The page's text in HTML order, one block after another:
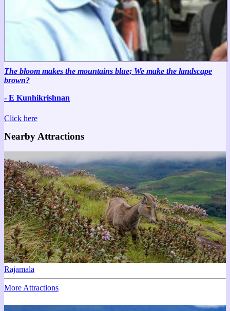
The bloom makes the mountains blue; We make the landscape
brown?
- E Kunhikrishnan
Click here
Nearby Attractions
Rajamala
More Attractions